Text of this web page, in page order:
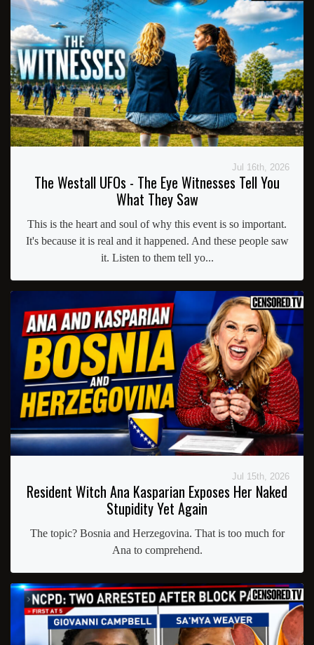
Jul 16th, 2026
The Westall UFOs - The Eye Witnesses Tell You
What They Saw
This is the heart and soul of why this event is so important.
It's because it is real and it happened. And these people saw
it. Listen to them tell yo...
Jul 15th, 2026
Resident Witch Ana Kasparian Exposes Her Naked
Stupidity Yet Again
The topic? Bosnia and Herzegovina. That is too much for
Ana to comprehend.